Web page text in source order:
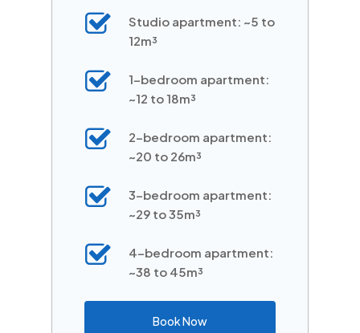
Studio apartment: ~5 to
12m³
1-bedroom apartment:
~12 to 18m³
2-bedroom apartment:
~20 to 26m³
3-bedroom apartment:
~29 to 35m³
4-bedroom apartment:
~38 to 45m³
Book Now